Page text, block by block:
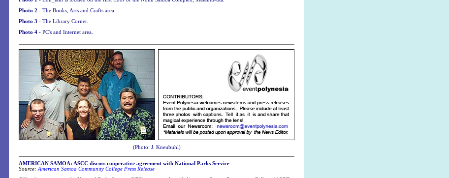
Photo 2 - The Books, Arts and Crafts area.
Photo 3 - The Library Corner.
Photo 4 - PC's and Internet area.
(Photo: J. Kneubuhl)
AMERICAN SAMOA: ASCC discuss cooperative agreement with National Parks Service
Source: American Samoa Community College Press Release